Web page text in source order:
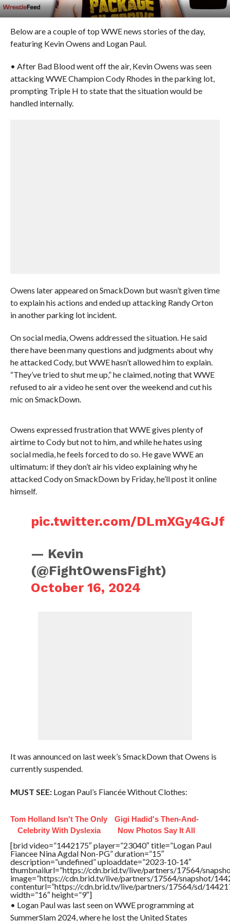
Below are a couple of top WWE news stories of the day,
featuring Kevin Owens and Logan Paul.
• After Bad Blood went off the air, Kevin Owens was seen
attacking WWE Champion Cody Rhodes in the parking lot,
prompting Triple H to state that the situation would be
handled internally.
Owens later appeared on SmackDown but wasn’t given time
to explain his actions and ended up attacking Randy Orton
in another parking lot incident.
On social media, Owens addressed the situation. He said
there have been many questions and judgments about why
he attacked Cody, but WWE hasn’t allowed him to explain.
“They’ve tried to shut me up,” he claimed, noting that WWE
refused to air a video he sent over the weekend and cut his
mic on SmackDown.
Owens expressed frustration that WWE gives plenty of
airtime to Cody but not to him, and while he hates using
social media, he feels forced to do so. He gave WWE an
ultimatum: if they don’t air his video explaining why he
attacked Cody on SmackDown by Friday, he’ll post it online
himself.
pic.twitter.com/DLmXGy4GJf
— Kevin
(@FightOwensFight)
October 16, 2024
It was announced on last week’s SmackDown that Owens is
currently suspended.
MUST SEE:Logan Paul’s Fiancée Without Clothes:
Tom Holland Isn't The Only
Celebrity With Dyslexia
Gigi Hadid's Then-And-
Now Photos Say It All
[brid video=”1442175″ player=”23040″ title=”Logan Paul
Fiancee Nina Agdal Non-PG” duration=”15″
description=”undefined” uploaddate=”2023-10-14″
thumbnailurl=”https://cdn.brid.tv/live/partners/17564/
image=”https://cdn.brid.tv/live/partners/17564/snapshot/
contenturl=”https://cdn.brid.tv/live/partners/17564/sd/
width=”16″ height=”9″]
• Logan Paul was last seen on WWE programming at
SummerSlam 2024, where he lost the United States